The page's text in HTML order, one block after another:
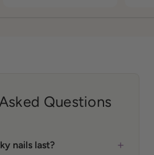
Questions
nails last? +